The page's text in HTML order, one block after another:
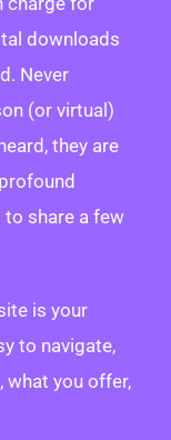
downloads
Never
(or virtual)
they are
to share a few
is your
to navigate,
what you offer,